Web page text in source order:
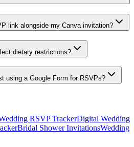
link alongside my Canva invitation?
dietary restrictions?
using a Google Form for RSVPs?
RSVP TrackerDigital Wedding
Bridal Shower InvitationsWedding